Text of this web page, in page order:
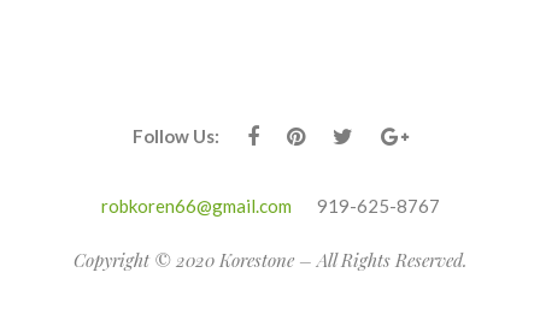
Follow Us:
robkoren66@gmail.com 919-625-8767
Copyright © 2020 Korestone – All Rights Reserved.